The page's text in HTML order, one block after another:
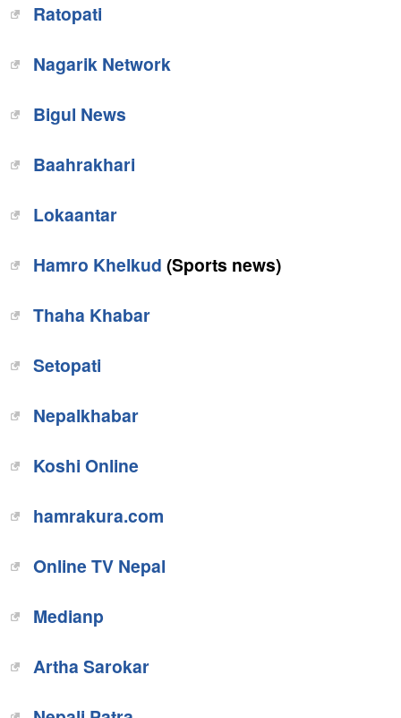
Ratopati
Nagarik Network
Bigul News
Baahrakhari
Lokaantar
Hamro Khelkud (Sports news)
Thaha Khabar
Setopati
Nepalkhabar
Koshi Online
hamrakura.com
Online TV Nepal
Medianp
Artha Sarokar